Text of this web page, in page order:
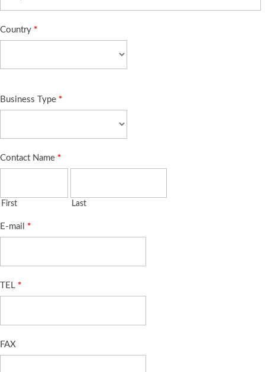
Country *
Business Type *
Contact Name *
First Last
E-mail *
TEL *
FAX